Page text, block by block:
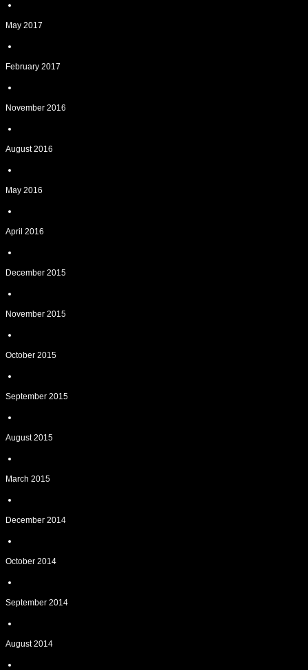
May 2017
February 2017
November 2016
August 2016
May 2016
April 2016
December 2015
November 2015
October 2015
September 2015
August 2015
March 2015
December 2014
October 2014
September 2014
August 2014